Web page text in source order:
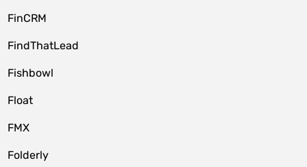
FinCRM
FindThatLead
Fishbowl
Float
FMX
Folderly